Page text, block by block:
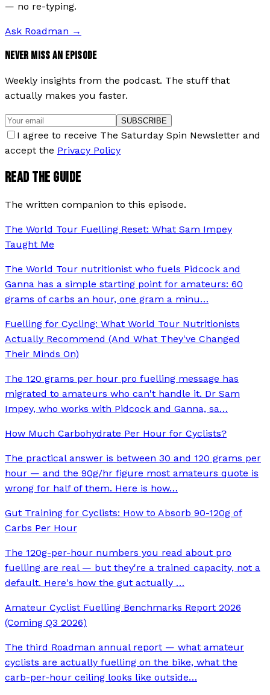
— no re-typing.
Ask Roadman →
NEVER MISS AN EPISODE
Weekly insights from the podcast. The stuff that
actually makes you faster.
SUBSCRIBE
I agree to receive The Saturday Spin Newsletter and
accept the Privacy Policy
READ THE GUIDE
The written companion to this episode.
The World Tour Fuelling Reset: What Sam Impey
Taught Me
The World Tour nutritionist who fuels Pidcock and
Ganna has a simple starting point for amateurs: 60
grams of carbs an hour, one gram a minu…
Fuelling for Cycling: What World Tour Nutritionists
Actually Recommend (And What They've Changed
Their Minds On)
The 120 grams per hour pro fuelling message has
migrated to amateurs who can't handle it. Dr Sam
Impey, who works with Pidcock and Ganna, sa…
How Much Carbohydrate Per Hour for Cyclists?
The practical answer is between 30 and 120 grams per
hour — and the 90g/hr figure most amateurs quote is
wrong for half of them. Here is how…
Gut Training for Cyclists: How to Absorb 90-120g of
Carbs Per Hour
The 120g-per-hour numbers you read about pro
fuelling are real — but they're a trained capacity, not a
default. Here's how the gut actually …
Amateur Cyclist Fuelling Benchmarks Report 2026
(Coming Q3 2026)
The third Roadman annual report — what amateur
cyclists are actually fuelling on the bike, what the
carb-per-hour ceiling looks like outside…